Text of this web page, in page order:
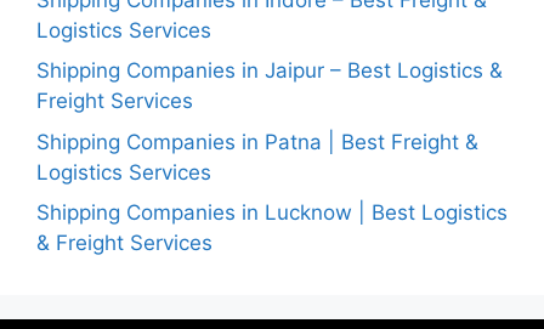
Logistics Services
Shipping Companies in Jaipur – Best Logistics &
Freight Services
Shipping Companies in Patna | Best Freight &
Logistics Services
Shipping Companies in Lucknow | Best Logistics
& Freight Services